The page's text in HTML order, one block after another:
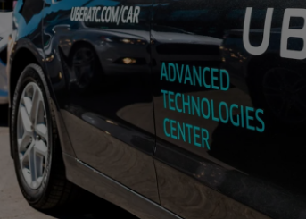
Podcasts
Photography
Gaeilge
History